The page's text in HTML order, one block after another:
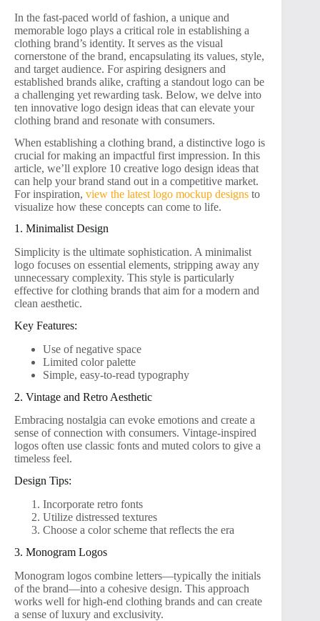
In the fast-paced world of fashion, a unique and
memorable logo plays a critical role in establishing a
clothing brand’s identity. It serves as the visual
cornerstone of the brand, encapsulating its values, style,
and target audience. For aspiring designers and
established brands alike, crafting a standout logo can be
a challenging yet rewarding task. Below, we delve into
ten innovative logo design ideas that can elevate your
clothing brand and resonate with consumers.
When establishing a clothing brand, a distinctive logo is
crucial for making an impactful first impression. In this
article, we’ll explore 10 creative logo design ideas that
can help your brand stand out in a competitive market.
For inspiration, view the latest logo mockup designs to
visualize how these concepts can come to life.
1. Minimalist Design
Simplicity is the ultimate sophistication. A minimalist
logo focuses on essential elements, stripping away any
unnecessary complexity. This style is particularly
effective for clothing brands that aim for a modern and
clean aesthetic.
Key Features:
Use of negative space
Limited color palette
Simple, easy-to-read typography
2. Vintage and Retro Aesthetic
Embracing nostalgia can evoke emotions and create a
sense of connection with consumers. Vintage-inspired
logos often use classic fonts and muted colors to give a
timeless feel.
Design Tips:
Incorporate retro fonts
Utilize distressed textures
Choose a color scheme that reflects the era
3. Monogram Logos
Monogram logos combine letters—typically the initials
of the brand—into a cohesive design. This approach
works well for high-end clothing brands and can create
a sense of luxury and exclusivity.